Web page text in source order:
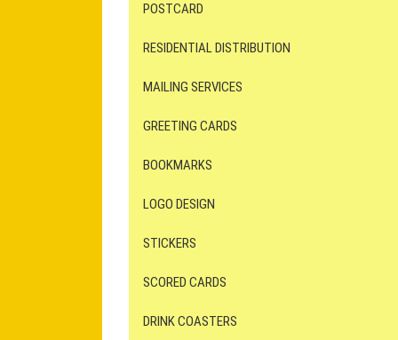
POSTCARD
RESIDENTIAL DISTRIBUTION
MAILING SERVICES
GREETING CARDS
BOOKMARKS
LOGO DESIGN
STICKERS
SCORED CARDS
DRINK COASTERS